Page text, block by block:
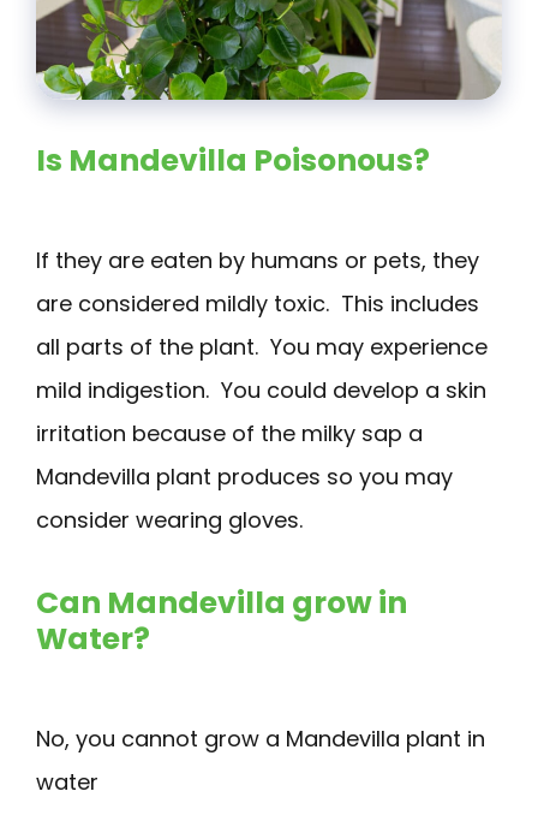
Is Mandevilla Poisonous?
If they are eaten by humans or pets, they
are considered mildly toxic. This includes
all parts of the plant. You may experience
mild indigestion. You could develop a skin
irritation because of the milky sap a
Mandevilla plant produces so you may
consider wearing gloves.
Can Mandevilla grow in
Water?
No, you cannot grow a Mandevilla plant in
water